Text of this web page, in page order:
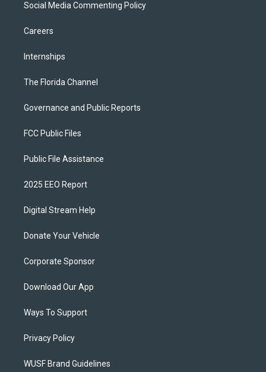
Social Media Commenting Policy
Careers
Internships
The Florida Channel
Governance and Public Reports
FCC Public Files
Public File Assistance
2025 EEO Report
Digital Stream Help
Donate Your Vehicle
Corporate Sponsor
Download Our App
Ways To Support
Privacy Policy
WUSF Brand Guidelines